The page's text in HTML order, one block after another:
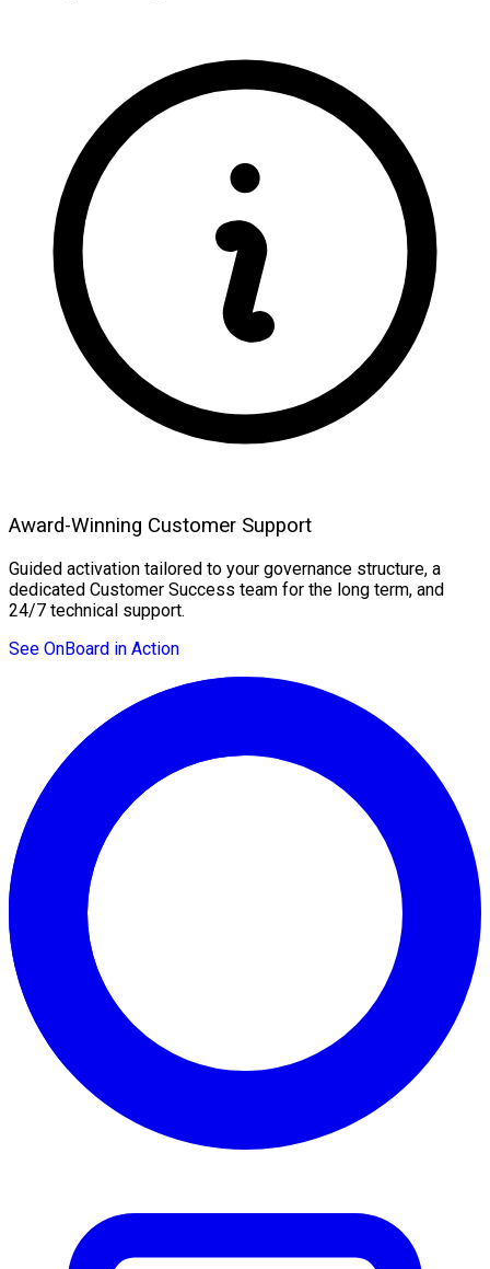
Award-Winning Customer Support
Guided activation tailored to your governance structure, a
dedicated Customer Success team for the long term, and
24/7 technical support.
See OnBoard in Action